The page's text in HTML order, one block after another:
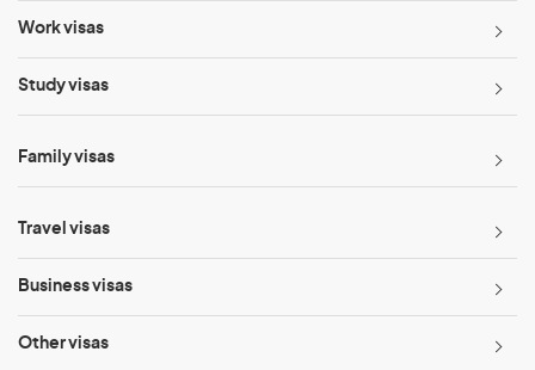
Work visas
Study visas
Family visas
Travel visas
Business visas
Other visas